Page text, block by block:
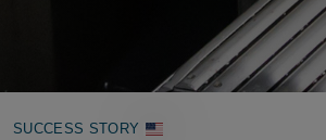
SUCCESS STORY